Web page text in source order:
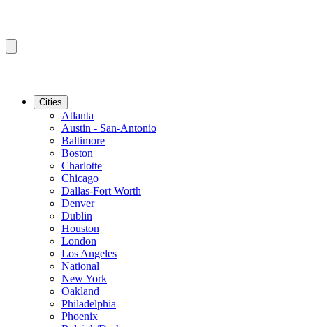
Cities
Atlanta
Austin - San-Antonio
Baltimore
Boston
Charlotte
Chicago
Dallas-Fort Worth
Denver
Dublin
Houston
London
Los Angeles
National
New York
Oakland
Philadelphia
Phoenix